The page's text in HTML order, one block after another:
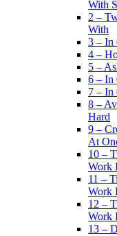
With
2 –
With
3 – In
4 –
5 –
6 – In
7 – In
8 –
Hard
9 –
At
10 –
Work
11 –
Work
12 –
Work
13 –